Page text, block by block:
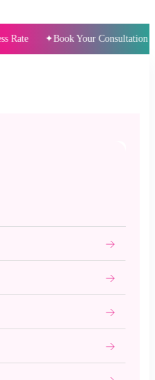
Book Your Consultation Today